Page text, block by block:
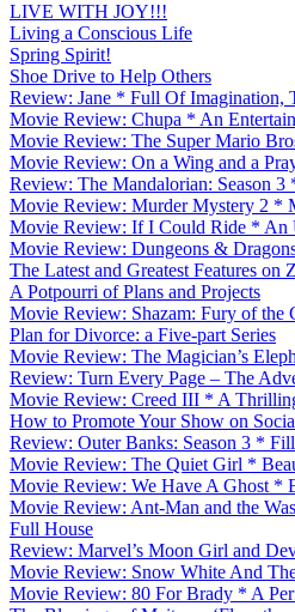
LIVE WITH JOY!!!
Living a Conscious Life
Spring Spirit!
Shoe Drive to Help Others
Review: Jane * Full Of Imagination,
Movie Review: Chupa * An
Movie Review: The Super Mario
Movie Review: On a Wing and a
Review: The Mandalorian: Season
Movie Review: Murder Mystery 2 *
Movie Review: If I Could Ride * An
Movie Review: Dungeons &
The Latest and Greatest Features on
A Potpourri of Plans and Projects
Movie Review: Shazam: Fury of the
Plan for Divorce: a Five-part Series
Movie Review: The Magician’s
Review: Turn Every Page – The
Movie Review: Creed III * A
How to Promote Your Show on
Review: Outer Banks: Season 3 *
Movie Review: The Quiet Girl *
Movie Review: We Have A Ghost *
Movie Review: Ant-Man and the
Full House
Review: Marvel’s Moon Girl and
Movie Review: Snow White And
Movie Review: 80 For Brady * A